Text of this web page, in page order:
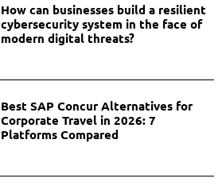
How can businesses build a resilient
cybersecurity system in the face of
modern digital threats?
Best SAP Concur Alternatives for
Corporate Travel in 2026: 7
Platforms Compared